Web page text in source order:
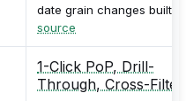
date grain changes built
source
1-Click PoP, Drill-
Through, Cross-Filter